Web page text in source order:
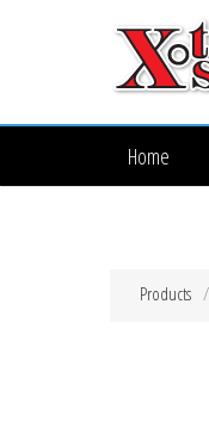
Home
Products